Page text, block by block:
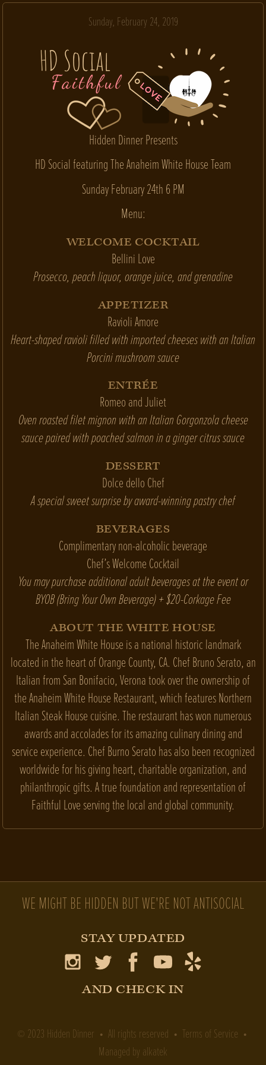
Sunday, February 24, 2019
Hidden Dinner Presents
HD Social featuring The Anaheim White House Team
Sunday February 24th 6 PM
Menu:
WELCOME COCKTAIL
Bellini Love
Prosecco, peach liquor, orange juice, and grenadine
APPETIZER
Ravioli Amore
Heart-shaped ravioli filled with imported cheeses with an Italian
Porcini mushroom sauce
ENTRÉE
Romeo and Juliet
Oven roasted filet mignon with an Italian Gorgonzola cheese
sauce paired with poached salmon in a ginger citrus sauce
DESSERT
Dolce dello Chef
A special sweet surprise by award-winning pastry chef
BEVERAGES
Complimentary non-alcoholic beverage
Chef’s Welcome Cocktail
You may purchase additional adult beverages at the event or
BYOB (Bring Your Own Beverage) + $20-Corkage Fee
ABOUT THE WHITE HOUSE
The Anaheim White House is a national historic landmark
located in the heart of Orange County, CA. Chef Bruno Serato, an
Italian from San Bonifacio, Verona took over the ownership of
the Anaheim White House Restaurant, which features Northern
Italian Steak House cuisine. The restaurant has won numerous
awards and accolades for its amazing culinary dining and
service experience. Chef Burno Serato has also been recognized
worldwide for his giving heart, charitable organization, and
philanthropic gifts. A true foundation and representation of
Faithful Love serving the local and global community.
WE MIGHT BE HIDDEN BUT WE'RE NOT ANTISOCIAL
STAY UPDATED
AND CHECK IN
© 2023 Hidden Dinner • All rights reserved • Terms of Service •
Managed by alkatek